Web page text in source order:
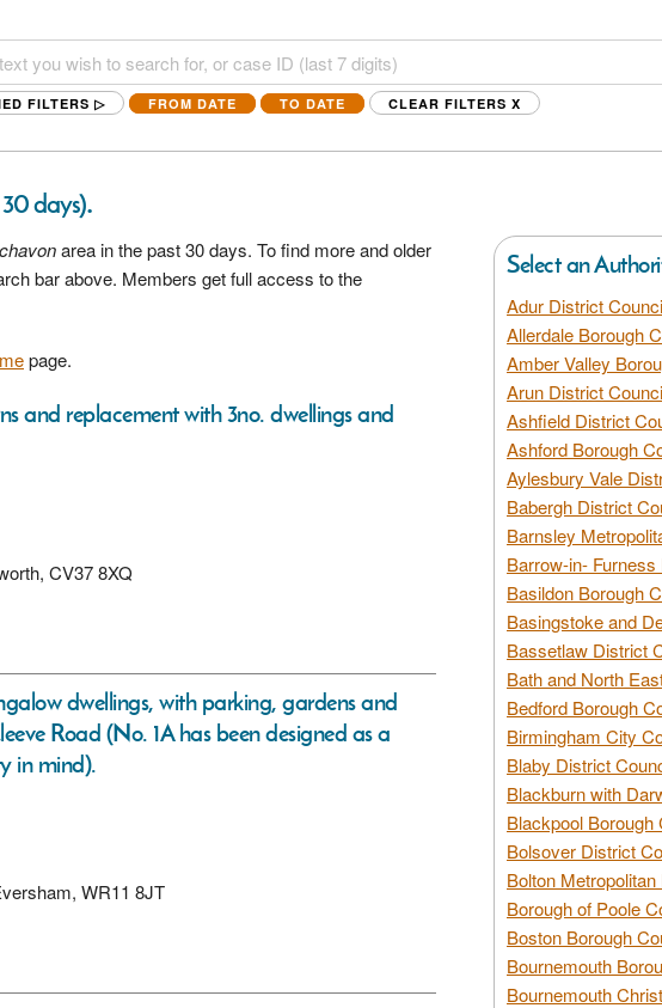
FILTERS ▷ FROM DATE TO DATE CLEAR FILTERS X
days).
area in the past 30 days. To find more and older
bar above. Members get full access to the
page.
and replacement with 3no. dwellings and
CV37 8XQ
dwellings, with parking, gardens and
Road (No. 1A has been designed as a
in mind).
WR11 8JT
Select an
Adur District
Allerdale Borough
Amber Valley
Arun District
Ashfield District
Ashford Borough
Aylesbury Vale
Babergh District
Barnsley
Barrow-in-
Basildon Borough
Basingstoke and
Bassetlaw District
Bath and North
Bedford Borough
Birmingham City
Blaby District
Blackburn with
Blackpool Borough
Bolsover District
Bolton
Borough of Poole
Boston Borough
Bournemouth
Bournemouth